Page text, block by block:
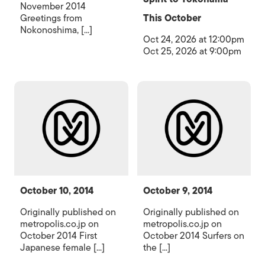
November 2014
Greetings from
Nokonoshima, [...]
This October
Oct 24, 2026 at 12:00pm
Oct 25, 2026 at 9:00pm
October 10, 2014
Originally published on
metropolis.co.jp on
October 2014 First
Japanese female [...]
October 9, 2014
Originally published on
metropolis.co.jp on
October 2014 Surfers on
the [...]